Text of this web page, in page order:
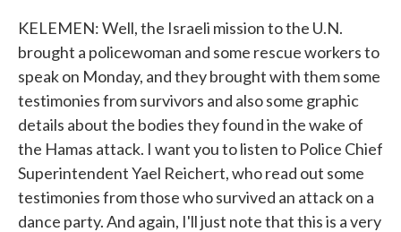
KELEMEN: Well, the Israeli mission to the U.N.
brought a policewoman and some rescue workers to
speak on Monday, and they brought with them some
testimonies from survivors and also some graphic
details about the bodies they found in the wake of
the Hamas attack. I want you to listen to Police Chief
Superintendent Yael Reichert, who read out some
testimonies from those who survived an attack on a
dance party. And again, I'll just note that this is a very